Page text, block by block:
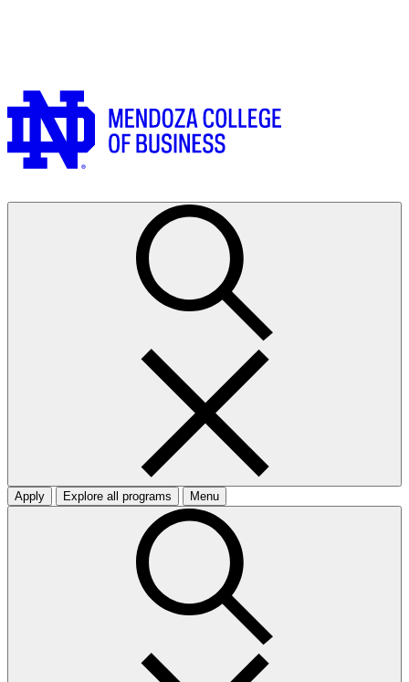
Apply Explore all programs Menu